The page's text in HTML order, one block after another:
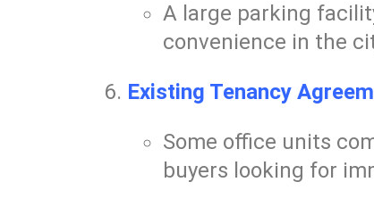
A large parking
convenience in the
Existing Tenancy
Some office units
buyers looking for